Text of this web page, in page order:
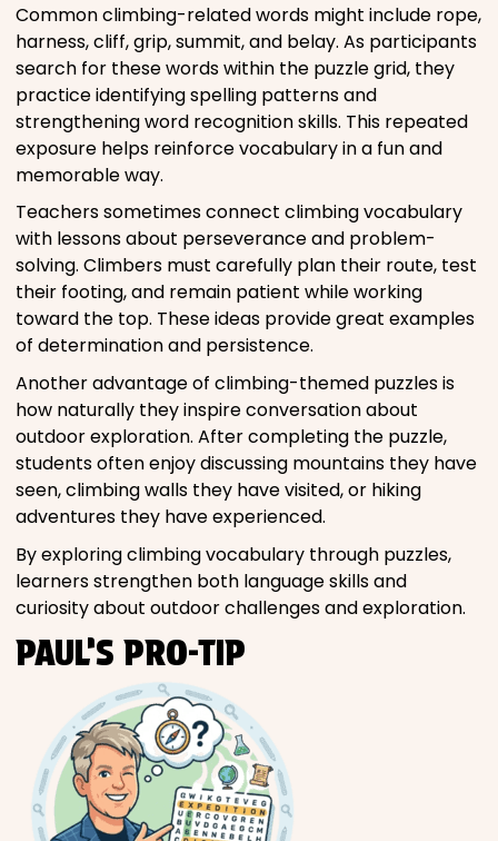
Common climbing-related words might include rope,
harness, cliff, grip, summit, and belay. As participants
search for these words within the puzzle grid, they
practice identifying spelling patterns and
strengthening word recognition skills. This repeated
exposure helps reinforce vocabulary in a fun and
memorable way.
Teachers sometimes connect climbing vocabulary
with lessons about perseverance and problem-
solving. Climbers must carefully plan their route, test
their footing, and remain patient while working
toward the top. These ideas provide great examples
of determination and persistence.
Another advantage of climbing-themed puzzles is
how naturally they inspire conversation about
outdoor exploration. After completing the puzzle,
students often enjoy discussing mountains they have
seen, climbing walls they have visited, or hiking
adventures they have experienced.
By exploring climbing vocabulary through puzzles,
learners strengthen both language skills and
curiosity about outdoor challenges and exploration.
PAUL’S PRO-TIP